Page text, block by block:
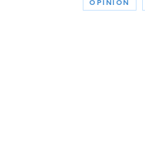
OPINION